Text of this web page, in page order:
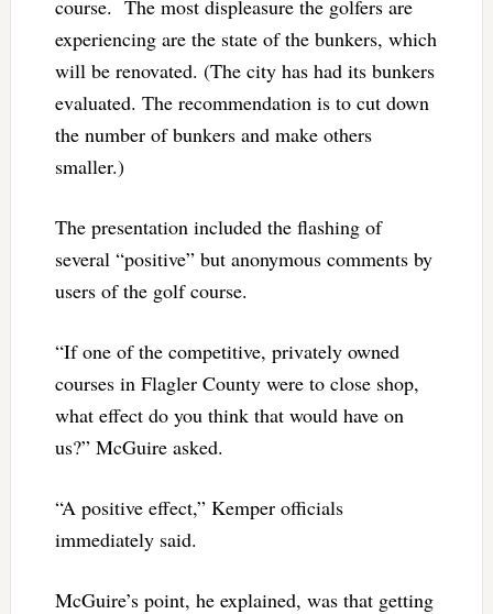
course. The most displeasure the golfers are
experiencing are the state of the bunkers, which
will be renovated. (The city has had its bunkers
evaluated. The recommendation is to cut down
the number of bunkers and make others
smaller.)
The presentation included the flashing of
several “positive” but anonymous comments by
users of the golf course.
“If one of the competitive, privately owned
courses in Flagler County were to close shop,
what effect do you think that would have on
us?” McGuire asked.
“A positive effect,” Kemper officials
immediately said.
McGuire’s point, he explained, was that getting